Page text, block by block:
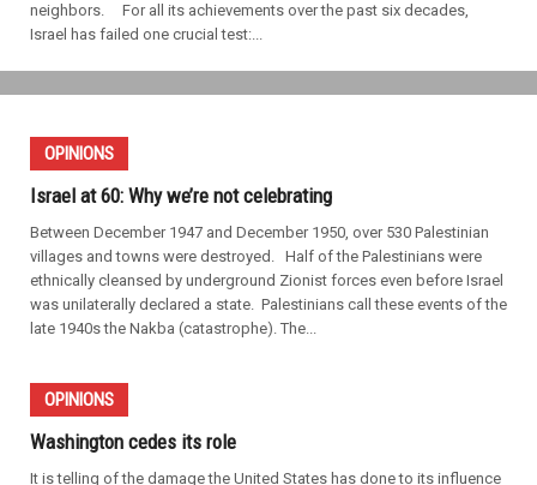
neighbors. For all its achievements over the past six decades,
Israel has failed one crucial test:...
OPINIONS
Israel at 60: Why we’re not celebrating
Between December 1947 and December 1950, over 530 Palestinian
villages and towns were destroyed. Half of the Palestinians were
ethnically cleansed by underground Zionist forces even before Israel
was unilaterally declared a state. Palestinians call these events of the
late 1940s the Nakba (catastrophe). The...
OPINIONS
Washington cedes its role
It is telling of the damage the United States has done to its influence